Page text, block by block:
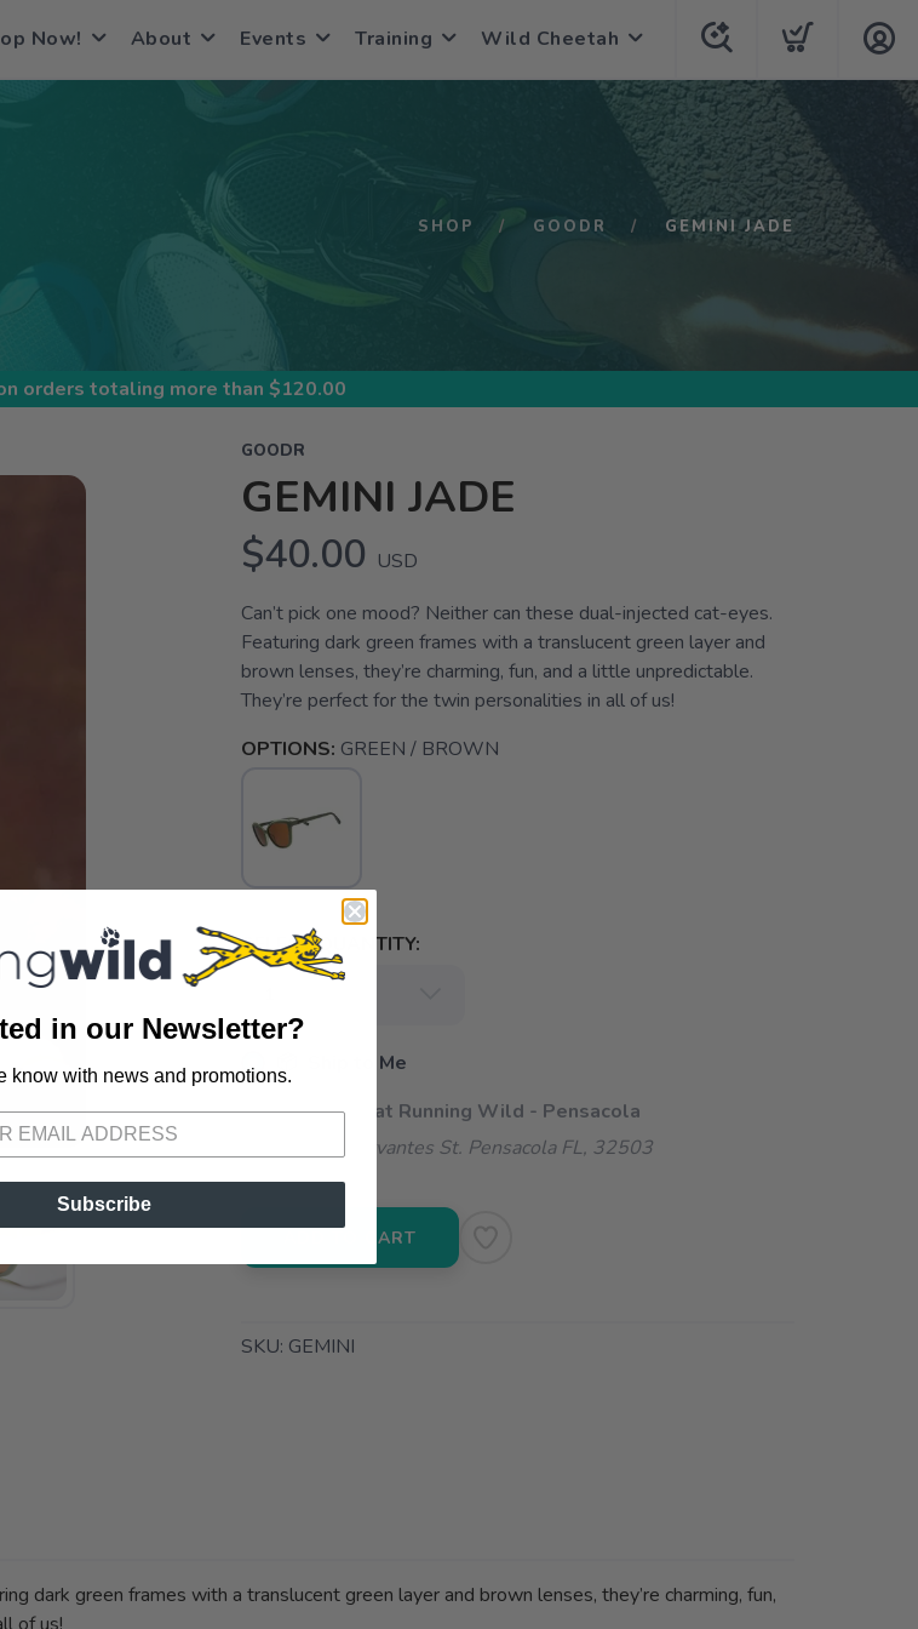
Now! About Events Training Wild Cheetah
SHOP GOODR GEMINI JADE
orders totaling more than $120.00
GOODR
GEMINI JADE
$40.00 USD
Can’t pick one mood? Neither can these dual-injected cat-eyes.
Featuring dark green frames with a translucent green layer and
brown lenses, they’re charming, fun, and a little unpredictable.
They’re perfect for the twin personalities in all of us!
OPTIONS: GREEN / BROWN
SELECT QUANTITY:
📦 Ship to Me
📍 Pick Up at Running Wild - Pensacola
3012 E. Cervantes St. Pensacola FL, 32503
ADD TO CART
SKU: GEMINI
dark green frames with a translucent green layer and brown lenses, they’re charming, fun,
SAVE TO WISHLIST
in our Newsletter?
know with news and promotions.
Subscribe